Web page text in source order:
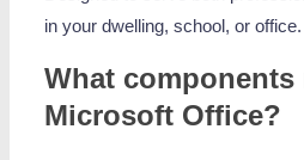
in your dwelling, school, or office.
What components
Microsoft Office?